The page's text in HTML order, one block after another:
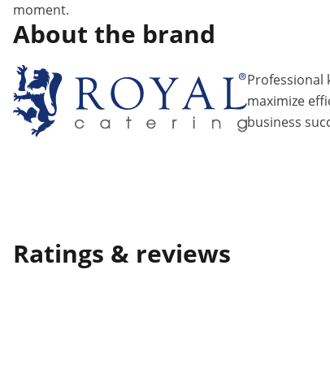
moment.
About the brand
Professional
maximize
business
Ratings & reviews